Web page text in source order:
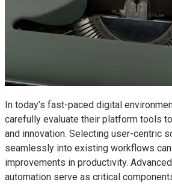
In today’s fast-paced digital
carefully evaluate their platform tools
and innovation. Selecting user-centric
seamlessly into existing workflows
improvements in productivity.
automation serve as critical